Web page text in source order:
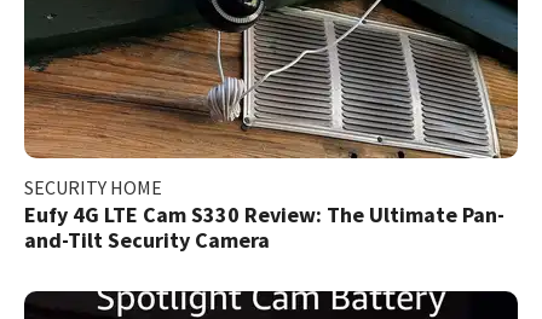
SECURITY HOME
Eufy 4G LTE Cam S330 Review: The Ultimate Pan-
and-Tilt Security Camera